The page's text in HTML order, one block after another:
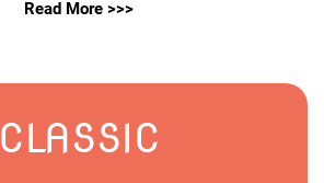
Read More >>>
CLASSIC